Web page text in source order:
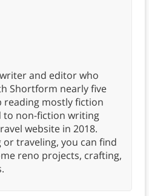
and editor who
Shortform nearly five
reading mostly fiction
non-fiction writing
website in 2018.
traveling, you can find
reno projects, crafting,